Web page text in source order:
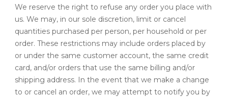
We reserve the right to refuse any order you place with
us. We may, in our sole discretion, limit or cancel
quantities purchased per person, per household or per
order. These restrictions may include orders placed by
or under the same customer account, the same credit
card, and/or orders that use the same billing and/or
shipping address. In the event that we make a change
to or cancel an order, we may attempt to notify you by